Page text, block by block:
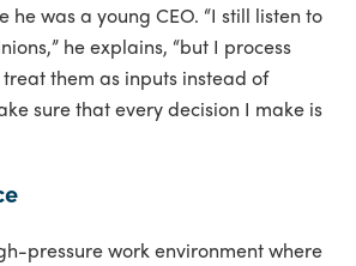
he was a young CEO. “I still listen to
he explains, “but I process
them as inputs instead of
sure that every decision I make is
pressure work environment where